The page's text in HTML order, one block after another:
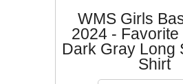
WMS Girls
2024 - Favorite
Dark Gray Long
Shirt